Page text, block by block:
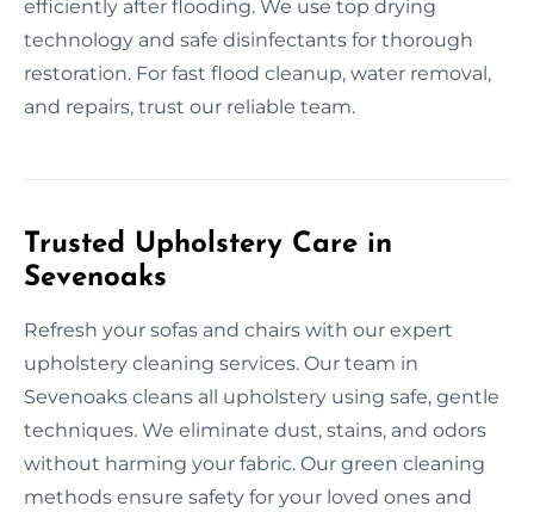
efficiently after flooding. We use top drying
technology and safe disinfectants for thorough
restoration. For fast flood cleanup, water removal,
and repairs, trust our reliable team.
Trusted Upholstery Care in
Sevenoaks
Refresh your sofas and chairs with our expert
upholstery cleaning services. Our team in
Sevenoaks cleans all upholstery using safe, gentle
techniques. We eliminate dust, stains, and odors
without harming your fabric. Our green cleaning
methods ensure safety for your loved ones and